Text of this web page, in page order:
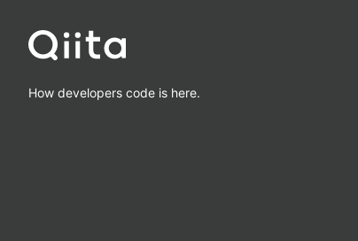
How developers code is here.